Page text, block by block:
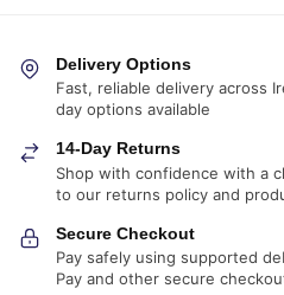
Delivery Options
Fast, reliable delivery across
day options available
14-Day Returns
Shop with confidence with a
to our returns policy and
Secure Checkout
Pay safely using supported
Pay and other secure